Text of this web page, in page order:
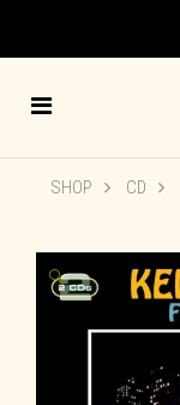
SHOP CD
🔍